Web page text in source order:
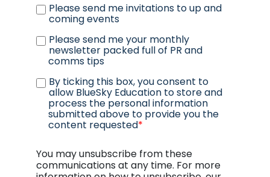
Please send me invitations to up and
coming events
Please send me your monthly
newsletter packed full of PR and
comms tips
By ticking this box, you consent to
allow BlueSky Education to store and
process the personal information
submitted above to provide you the
content requested*
You may unsubscribe from these
communications at any time. For more